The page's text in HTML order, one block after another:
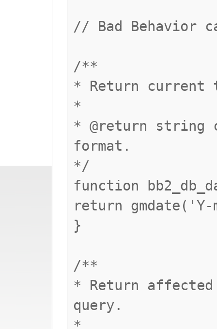
// Bad Behavior
/**
* Return current
*
* @return string
format.
*/
function
return
}
/**
* Return affected
query.
*